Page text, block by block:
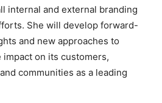
internal and external branding
She will develop forward-
and new approaches to
impact on its customers,
communities as a leading